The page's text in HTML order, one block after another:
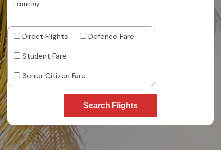
Economy
Direct Flights
Defence Fare
Student Fare
Senior Citizen Fare
Search Flights